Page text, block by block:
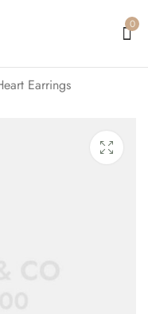
0
Earrings